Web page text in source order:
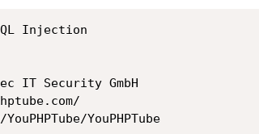
Injection
IT Security GmbH
YouPHPTube